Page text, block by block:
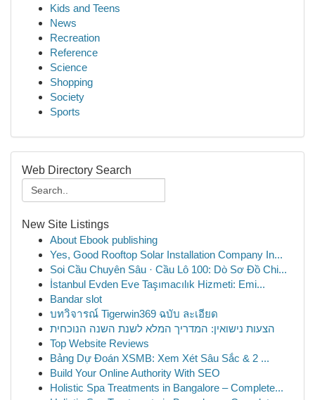
Kids and Teens
News
Recreation
Reference
Science
Shopping
Society
Sports
Web Directory Search
New Site Listings
About Ebook publishing
Yes, Good Rooftop Solar Installation Company In...
Soi Cầu Chuyên Sâu · Cầu Lô 100: Dò Sơ Đồ Chi...
İstanbul Evden Eve Taşımacılık Hizmeti: Emi...
Bandar slot
บทวิจารณ์ Tigerwin369 ฉบับ ละเอียด
הצעות נישואין: המדריך המלא לשנת השנה הנוכחית
Top Website Reviews
Bảng Dự Đoán XSMB: Xem Xét Sâu Sắc & 2 ...
Build Your Online Authority With SEO
Holistic Spa Treatments in Bangalore – Complete...